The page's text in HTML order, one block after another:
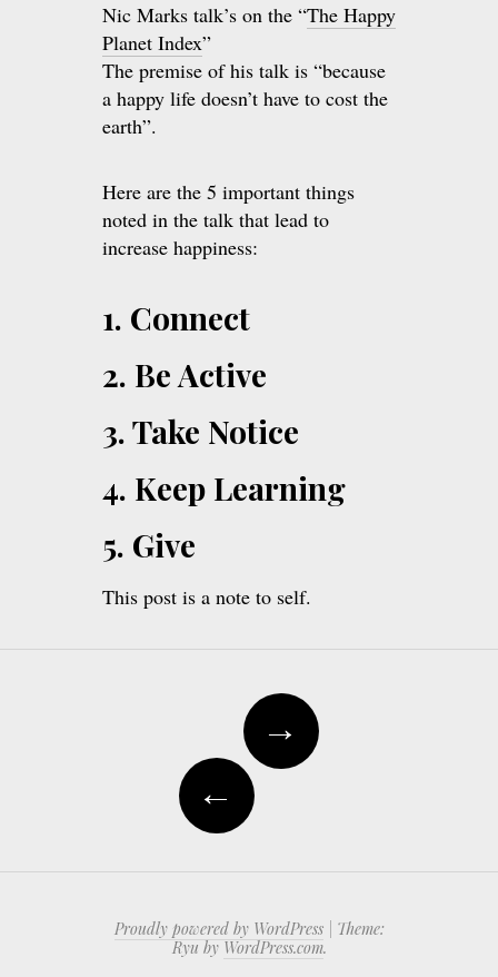
Nic Marks talk’s on the “The Happy
Planet Index”
The premise of his talk is “because
a happy life doesn’t have to cost the
earth”.
Here are the 5 important things
noted in the talk that lead to
increase happiness:
1. Connect
2. Be Active
3. Take Notice
4. Keep Learning
5. Give
This post is a note to self.
navigation
→
←
Proudly powered by WordPress
Theme:
Ryu byWordPress.com.